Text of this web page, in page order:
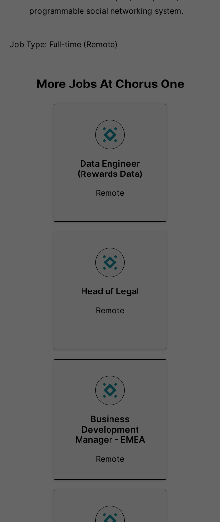
programmable social networking system.
Job Type: Full-time (Remote)
More Jobs At Chorus One
Data Engineer
(Rewards Data)
Remote
Head of Legal
Remote
Business
Development
Manager - EMEA
Remote